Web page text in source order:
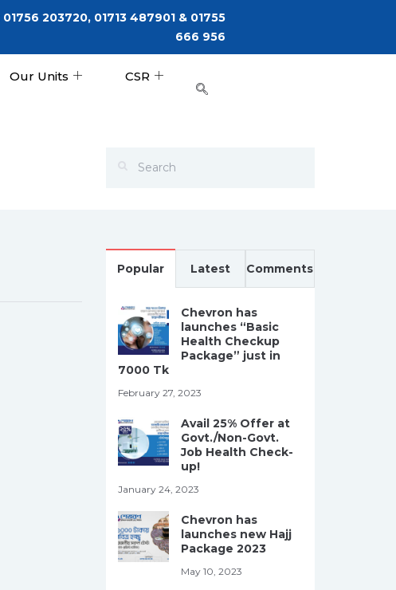
01756 203720, 01713 487901 & 01755
666 956
Our Units
CSR
Popular Latest Comments
Chevron has
launches “Basic
Health Checkup
Package” just in
7000 Tk
February 27, 2023
Avail 25% Offer at
Govt./Non-Govt.
Job Health Check-
up!
January 24, 2023
Chevron has
launches new Hajj
Package 2023
May 10, 2023